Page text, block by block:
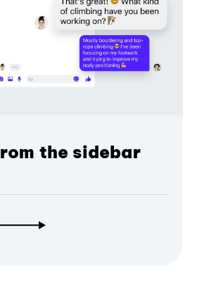
the sidebar